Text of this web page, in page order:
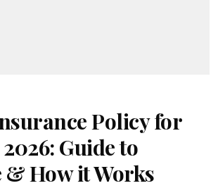
Policy for
Guide to
& How it Works